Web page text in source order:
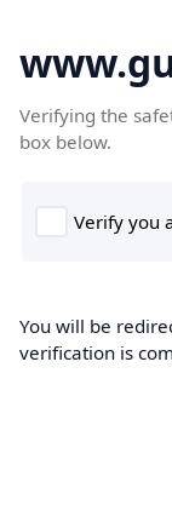
Verifying the
box below.
You will be
verification is